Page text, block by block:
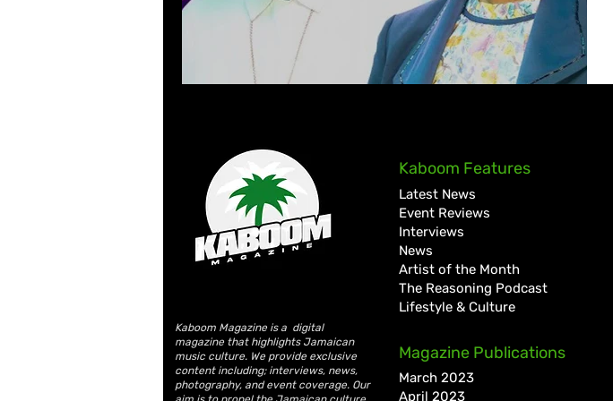
Kaboom Magazine is a digital
magazine that highlights Jamaican
music culture. We provide exclusive
content including; interviews, news,
photography, and event coverage. Our
Kaboom Features
Latest News
Event Reviews
Interviews
News
Artist of the Month
The Reasoning Podcast
Lifestyle & Culture
Magazine Publications
March 2023
April 2023